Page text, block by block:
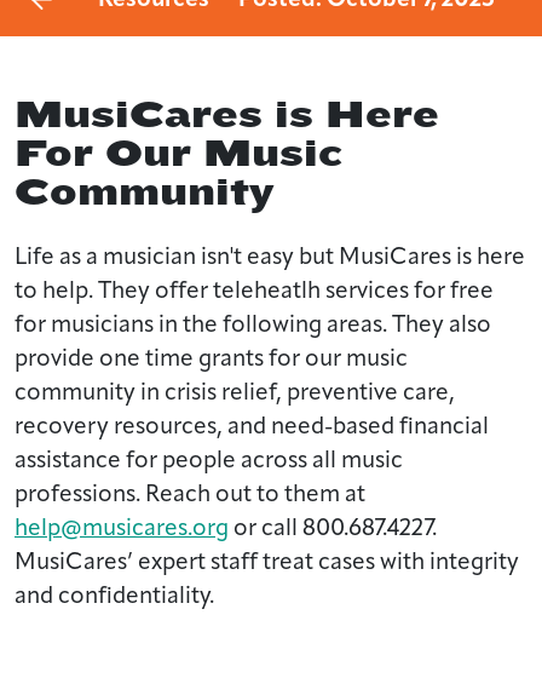
MusiCares is Here
For Our Music
Community
Life as a musician isn't easy but MusiCares is here
to help. They offer teleheatlh services for free
for musicians in the following areas. They also
provide one time grants for our music
community in crisis relief, preventive care,
recovery resources, and need-based financial
assistance for people across all music
professions. Reach out to them at
help@musicares.org or call 800.687.4227.
MusiCares’ expert staff treat cases with integrity
and confidentiality.